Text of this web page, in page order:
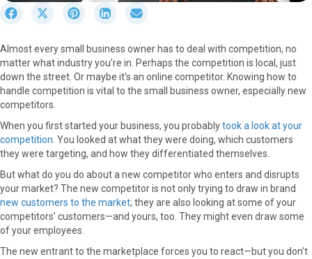
r
e
o
n
F
a
c
e
o
o
k
S
r
e
o
n
(
T
w
t
t
e
r
)
S
r
e
o
n
i
n
t
r
e
s
t
S
r
e
o
n
i
n
k
d
I
n
r
e
o
n
m
a
i
Almost every small business owner has to deal with competition, no
matter what industry you’re in. Perhaps the competition is local, just
down the street. Or maybe it’s an online competitor. Knowing how to
handle competition is vital to the small business owner, especially new
competitors.
When you first started your business, you probablytook a look at your
competition. You looked at what they were doing, which customers
they were targeting, and how they differentiated themselves.
But what do you do about a new competitor who enters and disrupts
your market? The new competitor is not only trying to draw in brand
new customers to the market; they are also looking at some of your
competitors’ customers—and yours, too. They might even draw some
of your employees.
The new entrant to the marketplace forces you to react—but you don’t